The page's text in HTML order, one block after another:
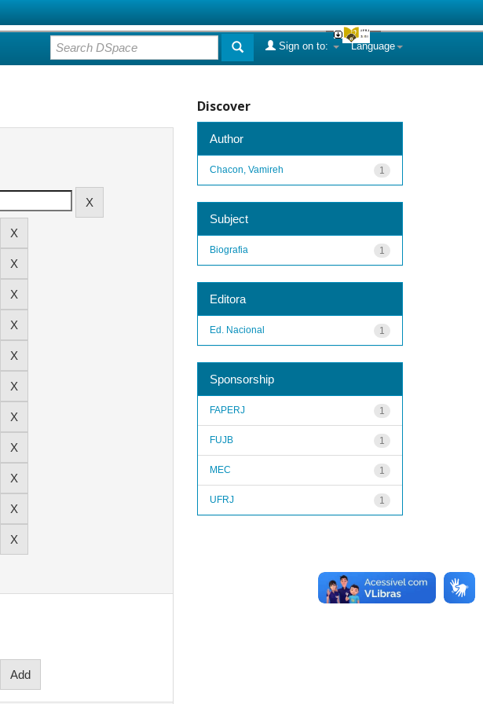
Language
Sign on to:
Discover
Author
1
Chacon, Vamireh
Subject
1
Biografia
Editora
1
Ed. Nacional
Sponsorship
1
FAPERJ
1
FUJB
1
MEC
1
UFRJ